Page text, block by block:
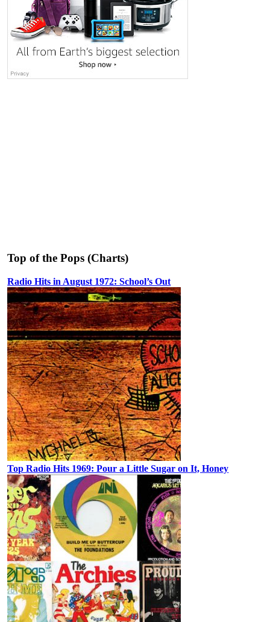
Top of the Pops (Charts)
Radio Hits in August 1972: School’s Out
Top Radio Hits 1969: Pour a Little Sugar on It, Honey